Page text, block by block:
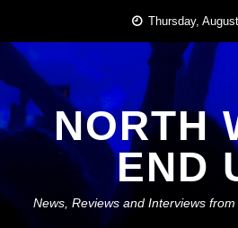
content
Thursday,
NORTH
END
News, Reviews and Interviews